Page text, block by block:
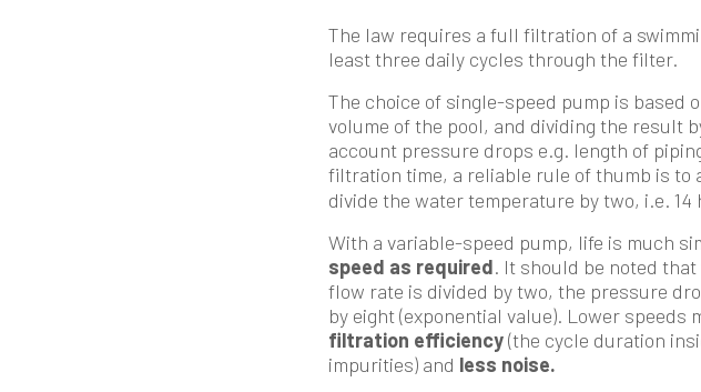
The law requires a full filtration of a
least three daily cycles through the filter.
The choice of single-speed pump is based
volume of the pool, and dividing the result
account pressure drops e.g. length of
filtration time, a reliable rule of thumb is
divide the water temperature by two, i.e. 14
With a variable-speed pump, life is much
speed as required. It should be noted
flow rate is divided by two, the pressure
by eight (exponential value). Lower speeds
filtration efficiency(the cycle duration
impurities) and less noise.